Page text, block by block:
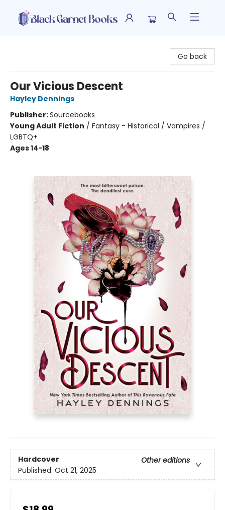
Go back
Our Vicious Descent
Hayley Dennings
Publisher:Sourcebooks
Young Adult Fiction / Fantasy - Historical / Vampires /
LGBTQ+
Ages 14-18
Hardcover
Other editions
Published: Oct 21, 2025